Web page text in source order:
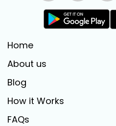
Home
About us
Blog
How it Works
FAQs